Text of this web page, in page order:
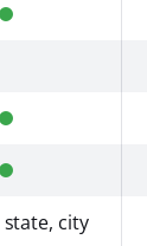
city